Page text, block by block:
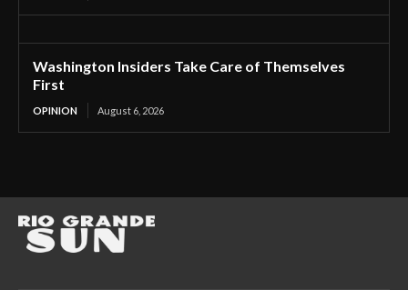
Washington Insiders Take Care of Themselves
First
OPINION August 6, 2026